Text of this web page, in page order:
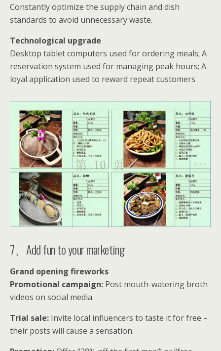
Constantly optimize the supply chain and dish
standards to avoid unnecessary waste.
Technological upgrade
Desktop tablet computers used for ordering meals; A
reservation system used for managing peak hours; A
loyal application used to reward repeat customers
7、Add fun to your marketing
Grand opening fireworks
Promotional campaign: Post mouth-watering broth
videos on social media.
Trial sale: Invite local influencers to taste it for free –
their posts will cause a sensation.